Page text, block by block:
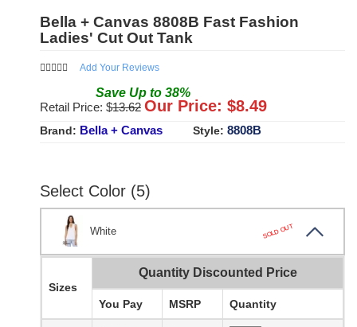
Bella + Canvas 8808B Fast Fashion
Ladies' Cut Out Tank
Add Your Reviews
Save Up to 38%
Retail Price: $13.62 Our Price: $8.49
Brand: Bella + Canvas Style: 8808B
Select Color (5)
White SOLD OUT
Sizes
Quantity Discounted Price
You Pay MSRP Quantity